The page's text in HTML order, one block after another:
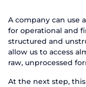
A company can use
for operational and
structured and
allow us to access
raw, unprocessed
At the next step,
First
Last
Phone
First